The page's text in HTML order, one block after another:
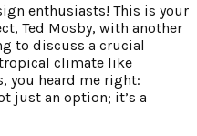
enthusiasts! This is your
Ted Mosby, with another
to discuss a crucial
climate like
you heard me right:
just an option; it’s a